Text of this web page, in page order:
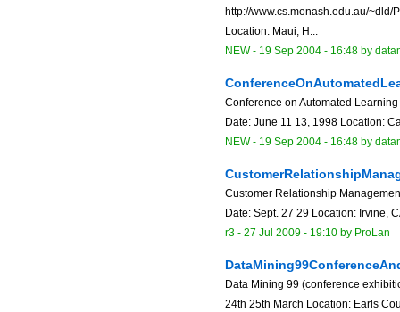
http://www.cs.monash.edu.au/~dld/
Location: Maui, H...
NEW- 19 Sep 2004 - 16:48 by
Conference on Automated
Date: June 11 13, 1998 Location:
NEW- 19 Sep 2004 - 16:48 by
Customer Relationship
Date: Sept. 27 29 Location: Irvine,
r3 - 27 Jul 2009 - 19:10 by ProLan
Data Mining 99 (conference
24th 25th March Location: Earls